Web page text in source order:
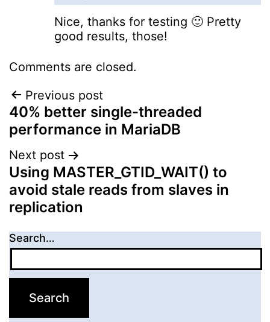
Nice, thanks for testing 🙂 Pretty
good results, those!
Comments are closed.
Post
navigation
Previous post
40% better single-threaded
performance in MariaDB
Next post
Using MASTER_GTID_WAIT() to
avoid stale reads from slaves in
replication
Search…